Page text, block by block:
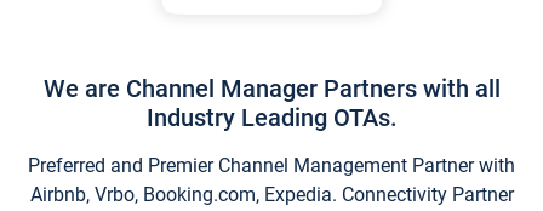
We are Channel Manager Partners with all
Industry Leading OTAs.
Preferred and Premier Channel Management Partner with
Airbnb, Vrbo, Booking.com, Expedia. Connectivity Partner